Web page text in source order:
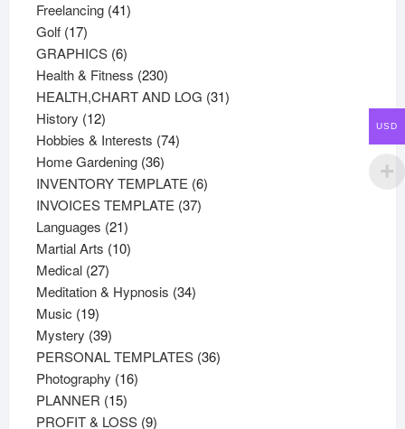
Freelancing 4141
Golf 1717
products
GRAPHICS 66
products
Health & Fitness 230230
products
HEALTH,CHART AND LOG 3131
History 1212
products
Hobbies & Interests 7474
Home Gardening 3636
products
INVENTORY TEMPLATE 66
INVOICES TEMPLATE 3737
Languages 2121
products
Martial Arts 1010
Medical 2727
products
Meditation & Hypnosis 3434
Music 1919
products
Mystery 3939
products
PERSONAL TEMPLATES 3636
Photography 1616
PLANNER 1515
products
PROFIT & LOSS 99
USD